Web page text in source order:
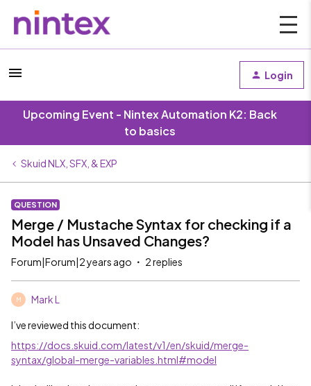
Login
Upcoming Event - Nintex Automation K2: Back
to basics
Skuid NLX, SFX, & EXP
QUESTION
Merge / Mustache Syntax for checking if a
Model has Unsaved Changes?
Forum|Forum|2 years ago 2 replies
M Mark L
I’ve reviewed this document:
https://docs.skuid.com/latest/v1/en/skuid/merge-
syntax/global-merge-variables.html#model